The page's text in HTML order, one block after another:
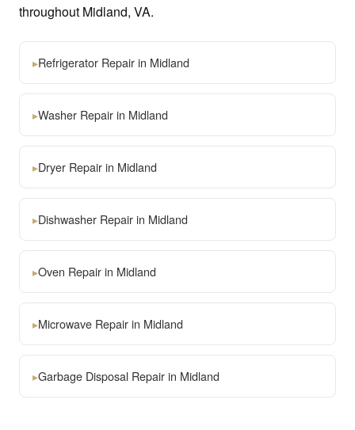
throughout Midland, VA.
▸Refrigerator Repair in Midland
▸Washer Repair in Midland
▸Dryer Repair in Midland
▸Dishwasher Repair in Midland
▸Oven Repair in Midland
▸Microwave Repair in Midland
▸Garbage Disposal Repair in Midland